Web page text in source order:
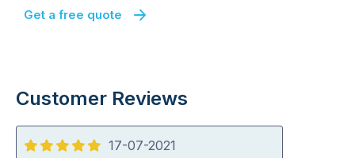
Get a free quote
Customer Reviews
5
17-07-2021